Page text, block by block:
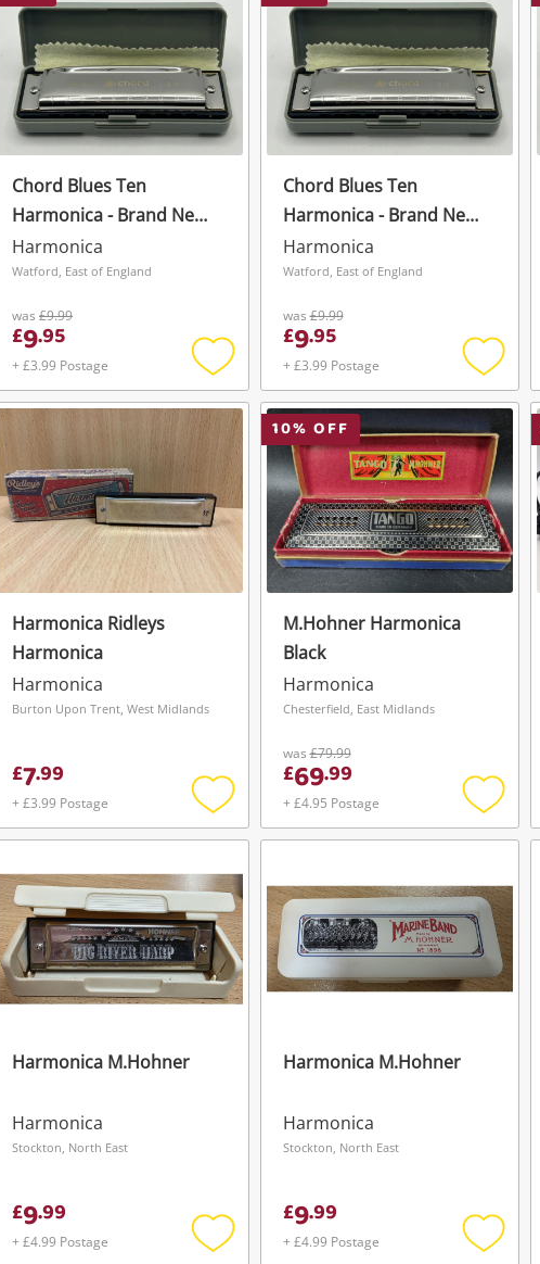
Wishlist alerts
Get notified when the price changes or
your watched items sell. Login/register to
Save this search
Chord Blues Ten
Harmonica - Brand New
In Case Grey
Harmonica
Watford, East of England
was £9.99
£9.95
+ £3.99 Postage
Add
to
wishlist
Chord Blues Ten
Harmonica - Brand New
In Case Grey
Harmonica
Watford, East of England
was£9.99
£9.95
+ £3.99 Postage
Add
to
wishlist
Harmonica Ridleys
Harmonica
Harmonica
Burton Upon Trent, West Midlands
£7.99
+ £3.99 Postage
Add
to
10% OFF
M.Hohner Harmonica
Black
Harmonica
Chesterfield, East Midlands
was£79.99
£69.99
+ £4.95 Postage
Add
to
Harmonica M.Hohner
Harmonica
Stockton, North East
£9.99
+ £4.99 Postage
Harmonica M.Hohner
Harmonica
Stockton, North East
£9.99
+ £4.99 Postage